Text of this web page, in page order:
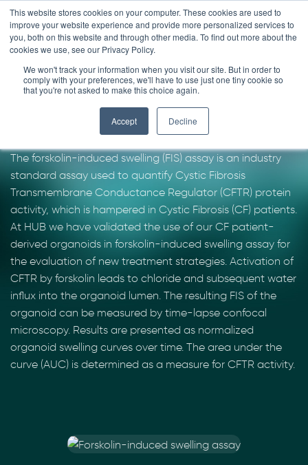
This website stores cookies on your computer. These cookies are used to
improve your website experience and provide more personalized services to
you, both on this website and through other media. To find out more about the
cookies we use, see our Privacy Policy.
We won't track your information when you visit our site. But in order to
comply with your preferences, we'll have to use just one tiny cookie so
that you're not asked to make this choice again.
Accept Decline
Skip
to
content
Forskolin-induced
swelling assay
The forskolin-induced swelling (FIS) assay is an industry
standard assay used to quantify Cystic Fibrosis
Transmembrane Conductance Regulator (CFTR) protein
activity, which is hampered in Cystic Fibrosis (CF) patients.
At HUB we have validated the use of our CF patient-
derived organoids in forskolin-induced swelling assay for
the evaluation of new treatment strategies. Activation of
CFTR by forskolin leads to chloride and subsequent water
influx into the organoid lumen. The resulting FIS of the
organoid can be measured by time-lapse confocal
microscopy. Results are presented as normalized
organoid swelling curves over time. The area under the
curve (AUC) is determined as a measure for CFTR activity.